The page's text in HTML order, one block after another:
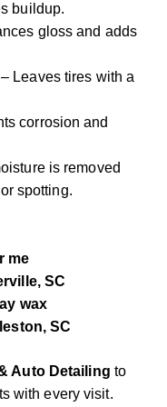
buildup.
gloss and adds
– Leaves tires with a
corrosion and
is removed
spotting.
me
SC
wax
SC
Auto Detailing to
with every visit.